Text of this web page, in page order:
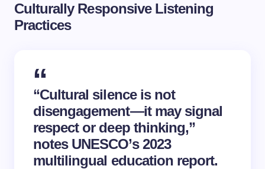
Culturally Responsive Listening
Practices
“Cultural silence is not
disengagement—it may signal
respect or deep thinking,”
notes UNESCO’s 2023
multilingual education report.